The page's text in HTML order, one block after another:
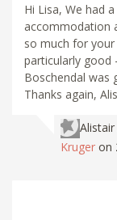
Hi Lisa, We had
accommodation
so much for
particularly good
Boschendal was
Thanks again,
Alistair
Kruger on